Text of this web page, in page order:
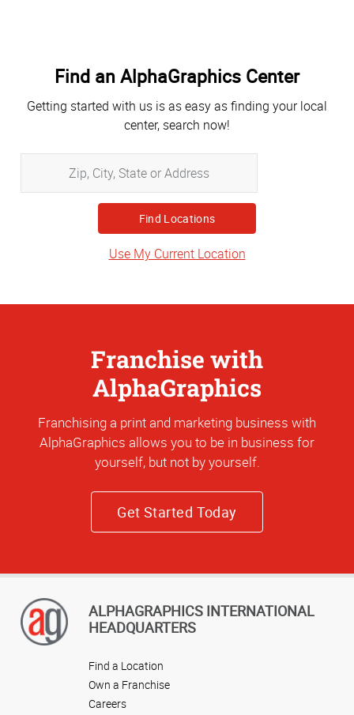
Find an AlphaGraphics Center
Getting started with us is as easy as finding your local
center, search now!
City,
State
or
Address
Use My Current Location
Franchise with
AlphaGraphics
Franchising a print and marketing business with
AlphaGraphics allows you to be in business for
yourself, but not by yourself.
Get Started Today
ALPHAGRAPHICS INTERNATIONAL
HEADQUARTERS
Find a Location
Own a Franchise
Careers